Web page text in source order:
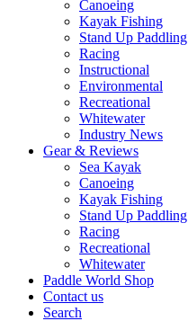
Canoeing
Kayak Fishing
Stand Up Paddling
Racing
Instructional
Environmental
Recreational
Whitewater
Industry News
Gear & Reviews
Sea Kayak
Canoeing
Kayak Fishing
Stand Up Paddling
Racing
Recreational
Whitewater
Paddle World Shop
Contact us
Search